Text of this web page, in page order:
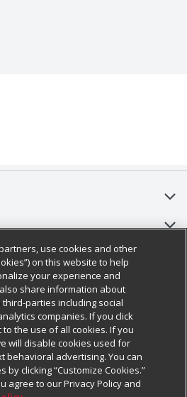
HQ
Information
use cookies and other
on this website to help
your experience and
share information about
parties including social
companies. If you click
to the use of all cookies. If you
will disable cookies used for
behavioral advertising. You can
clicking “Customize Cookies.”
agree to our Privacy Policy and